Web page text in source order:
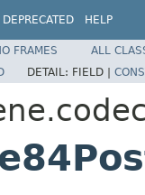
DEPRECATED HELP
FRAMES
ALL
DETAIL: FIELD |